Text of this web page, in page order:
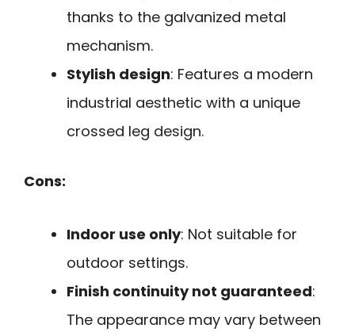
thanks to the galvanized metal
mechanism.
Stylish design: Features a modern
industrial aesthetic with a unique
crossed leg design.
Cons:
Indoor use only: Not suitable for
outdoor settings.
Finish continuity not guaranteed:
The appearance may vary between